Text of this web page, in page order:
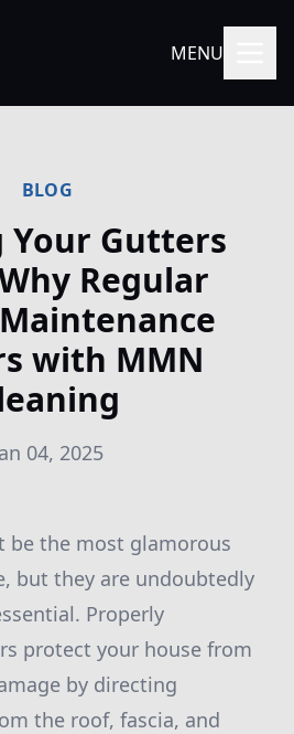
MENU
BLOG
Your Gutters
Regular
with MMN
04, 2025
be the most glamorous
but they are undoubtedly
Properly
protect your house from
by directing
the roof, fascia, and